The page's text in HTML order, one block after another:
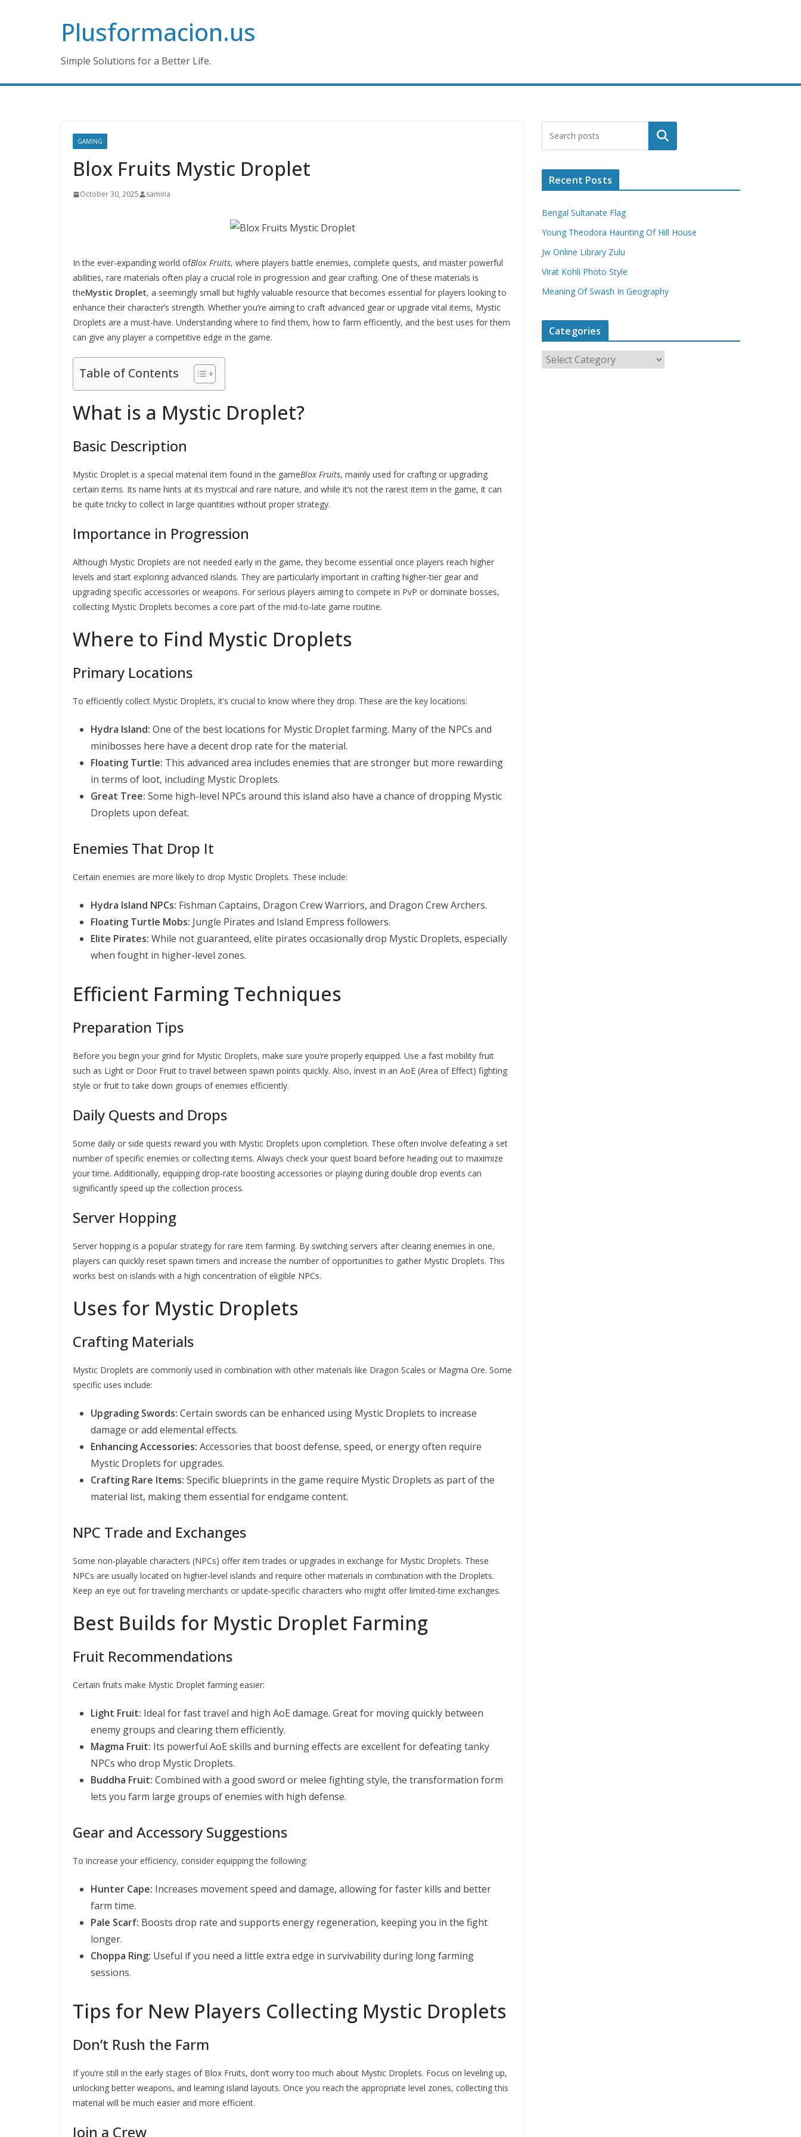
Plusformacion.us
Simple Solutions for a Better Life.
GAMING
Blox Fruits Mystic Droplet
October 30, 2025 samina
In the ever-expanding world ofBlox Fruits, where players battle enemies, complete quests, and master powerful
abilities, rare materials often play a crucial role in progression and gear crafting. One of these materials is
theMystic Droplet, a seemingly small but highly valuable resource that becomes essential for players looking to
enhance their character’s strength. Whether you’re aiming to craft advanced gear or upgrade vital items, Mystic
Droplets are a must-have. Understanding where to find them, how to farm efficiently, and the best uses for them
can give any player a competitive edge in the game.
Table of Contents
What is a Mystic Droplet?
Basic Description
Mystic Droplet is a special material item found in the gameBlox Fruits, mainly used for crafting or upgrading
certain items. Its name hints at its mystical and rare nature, and while it’s not the rarest item in the game, it can
be quite tricky to collect in large quantities without proper strategy.
Importance in Progression
Although Mystic Droplets are not needed early in the game, they become essential once players reach higher
levels and start exploring advanced islands. They are particularly important in crafting higher-tier gear and
upgrading specific accessories or weapons. For serious players aiming to compete in PvP or dominate bosses,
collecting Mystic Droplets becomes a core part of the mid-to-late game routine.
Where to Find Mystic Droplets
Primary Locations
To efficiently collect Mystic Droplets, it’s crucial to know where they drop. These are the key locations:
Hydra Island: One of the best locations for Mystic Droplet farming. Many of the NPCs and
minibosses here have a decent drop rate for the material.
Floating Turtle: This advanced area includes enemies that are stronger but more rewarding
in terms of loot, including Mystic Droplets.
Great Tree: Some high-level NPCs around this island also have a chance of dropping Mystic
Droplets upon defeat.
Enemies That Drop It
Certain enemies are more likely to drop Mystic Droplets. These include:
Hydra Island NPCs: Fishman Captains, Dragon Crew Warriors, and Dragon Crew Archers.
Floating Turtle Mobs: Jungle Pirates and Island Empress followers.
Elite Pirates: While not guaranteed, elite pirates occasionally drop Mystic Droplets, especially
when fought in higher-level zones.
Efficient Farming Techniques
Preparation Tips
Before you begin your grind for Mystic Droplets, make sure you’re properly equipped. Use a fast mobility fruit
such as Light or Door Fruit to travel between spawn points quickly. Also, invest in an AoE (Area of Effect) fighting
style or fruit to take down groups of enemies efficiently.
Daily Quests and Drops
Some daily or side quests reward you with Mystic Droplets upon completion. These often involve defeating a set
number of specific enemies or collecting items. Always check your quest board before heading out to maximize
your time. Additionally, equipping drop-rate boosting accessories or playing during double drop events can
significantly speed up the collection process.
Server Hopping
Server hopping is a popular strategy for rare item farming. By switching servers after clearing enemies in one,
players can quickly reset spawn timers and increase the number of opportunities to gather Mystic Droplets. This
works best on islands with a high concentration of eligible NPCs.
Uses for Mystic Droplets
Crafting Materials
Mystic Droplets are commonly used in combination with other materials like Dragon Scales or Magma Ore. Some
specific uses include:
Upgrading Swords: Certain swords can be enhanced using Mystic Droplets to increase
damage or add elemental effects.
Enhancing Accessories: Accessories that boost defense, speed, or energy often require
Mystic Droplets for upgrades.
Crafting Rare Items: Specific blueprints in the game require Mystic Droplets as part of the
material list, making them essential for endgame content.
NPC Trade and Exchanges
Some non-playable characters (NPCs) offer item trades or upgrades in exchange for Mystic Droplets. These
NPCs are usually located on higher-level islands and require other materials in combination with the Droplets.
Keep an eye out for traveling merchants or update-specific characters who might offer limited-time exchanges.
Best Builds for Mystic Droplet Farming
Fruit Recommendations
Certain fruits make Mystic Droplet farming easier:
Light Fruit: Ideal for fast travel and high AoE damage. Great for moving quickly between
enemy groups and clearing them efficiently.
Magma Fruit: Its powerful AoE skills and burning effects are excellent for defeating tanky
NPCs who drop Mystic Droplets.
Buddha Fruit: Combined with a good sword or melee fighting style, the transformation form
lets you farm large groups of enemies with high defense.
Gear and Accessory Suggestions
To increase your efficiency, consider equipping the following:
Hunter Cape: Increases movement speed and damage, allowing for faster kills and better
farm time.
Pale Scarf: Boosts drop rate and supports energy regeneration, keeping you in the fight
longer.
Choppa Ring: Useful if you need a little extra edge in survivability during long farming
sessions.
Tips for New Players Collecting Mystic Droplets
Don’t Rush the Farm
If you’re still in the early stages of Blox Fruits, don’t worry too much about Mystic Droplets. Focus on leveling up,
unlocking better weapons, and learning island layouts. Once you reach the appropriate level zones, collecting this
material will be much easier and more efficient.
Join a Crew
Search
Recent Posts
Bengal Sultanate Flag
Young Theodora Haunting Of Hill House
Jw Online Library Zulu
Virat Kohli Photo Style
Meaning Of Swash In Geography
Categories
a